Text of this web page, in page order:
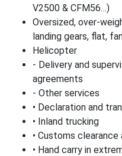
V2500 & CFM56…)
Oversized, over-
landing gears, flat,
Helicopter
- Delivery and
agreements
- Other services
• Declaration and
• Inland trucking
• Customs clearance
• Hand carry in